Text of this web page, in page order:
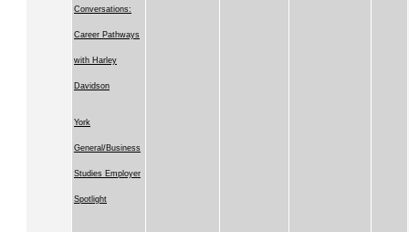
Conversations:
Career Pathways
with Harley
Davidson
York
General/Business
Studies Employer
Spotlight